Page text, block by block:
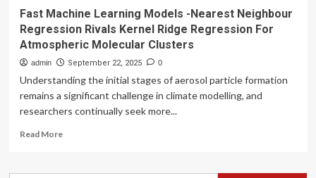
Fast Machine Learning Models -Nearest Neighbour
Regression Rivals Kernel Ridge Regression For
Atmospheric Molecular Clusters
admin September 22, 2025 0
Understanding the initial stages of aerosol particle formation
remains a significant challenge in climate modelling, and
researchers continually seek more...
Read MoreRead
Fast